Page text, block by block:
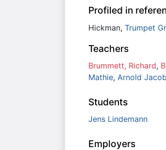
Profiled in
Hickman, Trumpet
Teachers
Brummett, Richard,
Mathie, Arnold
Students
Jens Lindemann
Employers